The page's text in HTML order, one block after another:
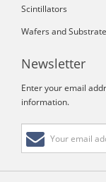
Scintillators
Wafers and
Newsletter
Enter your email
information.